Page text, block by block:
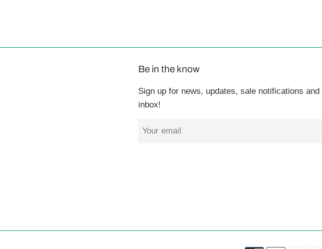
Be in the know
Sign up for news, updates, sale notifications
inbox!